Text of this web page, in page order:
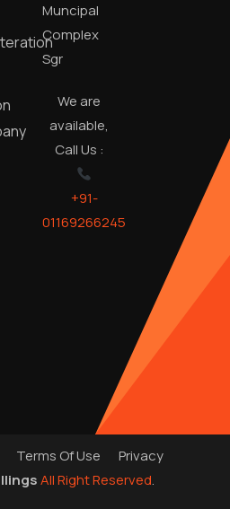
Muncipal
Complex
Sgr
We are
available,
Call Us :
+91-
01169266245
All Right Reserved.
Terms Of Use Privacy